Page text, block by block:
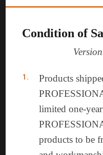
Condition of
Products
limited one-
products to be